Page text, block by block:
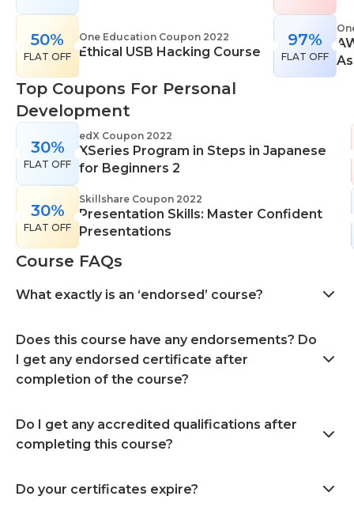
50%
FLAT OFF
One Education Coupon 2022
Ethical USB Hacking Course
97%
FLAT OFF
Top Coupons For Personal
Development
30%
FLAT OFF
edX Coupon 2022
XSeries Program in Steps in Japanese
for Beginners 2
30%
FLAT OFF
Skillshare Coupon 2022
Presentation Skills: Master Confident
Presentations
Course FAQs
What exactly is an ‘endorsed’ course?
Does this course have any endorsements? Do
I get any endorsed certificate after
completion of the course?
Do I get any accredited qualifications after
completing this course?
Do your certificates expire?